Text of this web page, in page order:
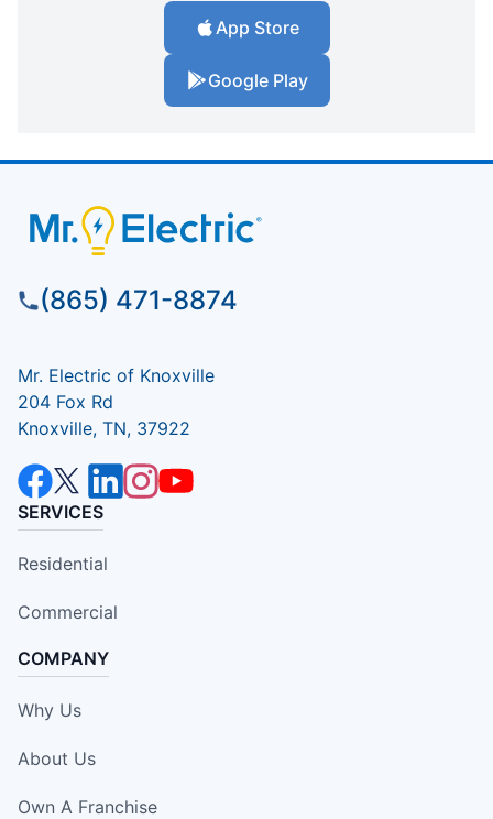
App Store
Google Play
(865) 471-8874
Mr. Electric of Knoxville
204 Fox Rd
Knoxville, TN, 37922
SERVICES
Residential
Commercial
COMPANY
Why Us
About Us
Own A Franchise